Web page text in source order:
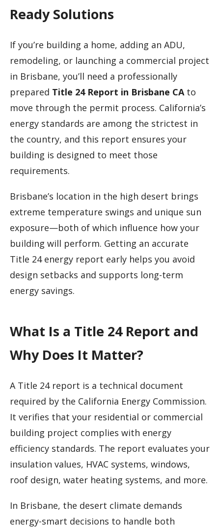
Ready Solutions
If you’re building a home, adding an ADU,
remodeling, or launching a commercial project
in Brisbane, you’ll need a professionally
prepared Title 24 Report in Brisbane CAto
move through the permit process. California’s
energy standards are among the strictest in
the country, and this report ensures your
building is designed to meet those
requirements.
Brisbane’s location in the high desert brings
extreme temperature swings and unique sun
exposure—both of which influence how your
building will perform. Getting an accurate
Title 24 energy report early helps you avoid
design setbacks and supports long-term
energy savings.
What Is a Title 24 Report and
Why Does It Matter?
A Title 24 report is a technical document
required by the California Energy Commission.
It verifies that your residential or commercial
building project complies with energy
efficiency standards. The report evaluates your
insulation values, HVAC systems, windows,
roof design, water heating systems, and more.
In Brisbane, the desert climate demands
energy-smart decisions to handle both